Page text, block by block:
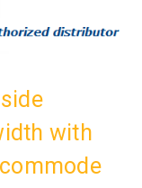
with